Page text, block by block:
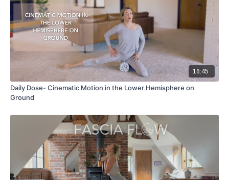
16:45
Daily Dose- Cinematic Motion in the Lower Hemisphere on
Ground